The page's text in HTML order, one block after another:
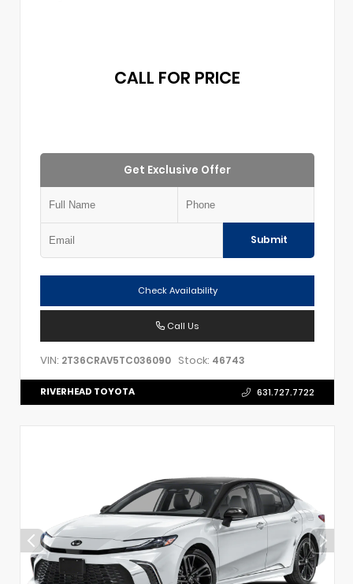
CALL FOR PRICE
Get Exclusive Offer
Submit
Check Availability
Call Us
VIN: 2T36CRAV5TC036090 Stock: 46743
RIVERHEAD TOYOTA 631.727.7722